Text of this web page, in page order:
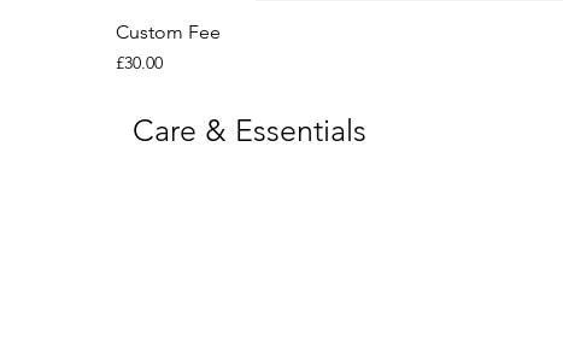
Custom Fee
Price
£30.00
Care & Essentials